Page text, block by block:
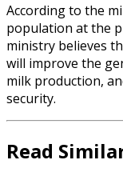
According to the
population at the
ministry believes
will improve the
milk production,
security.
Read